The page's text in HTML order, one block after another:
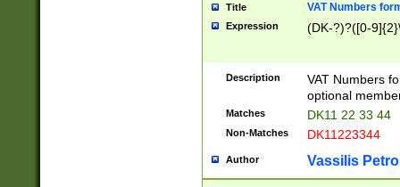
Title VAT Numbers
Expression (DK-?)?([0-
Description
VAT Numbers
optional
Matches DK11 22 33 44
Non-Matches DK11223344
Author Vassilis